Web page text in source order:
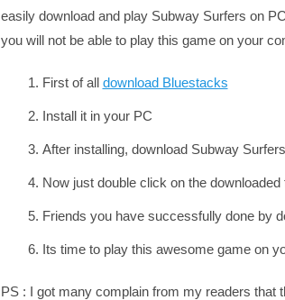
easily download and play Subway Surfers on
you will not be able to play this game on your
First of all download Bluestacks
Install it in your PC
After installing, download Subway
Now just double click on the downloaded
Friends you have successfully done by
Its time to play this awesome game on
PS : I got many complain from my readers that